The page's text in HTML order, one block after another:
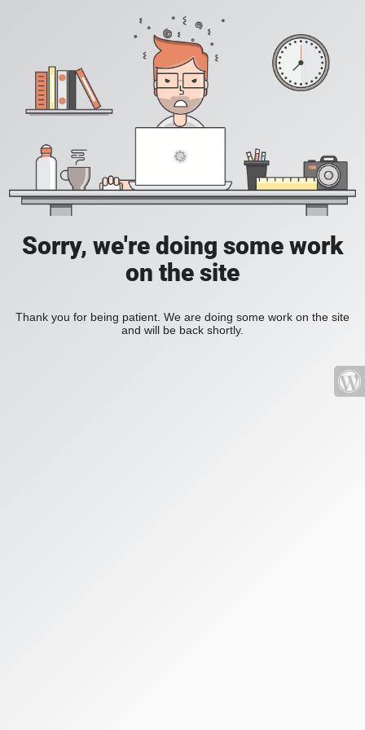
Sorry, we're doing some work
on the site
Thank you for being patient. We are doing some work on the site
and will be back shortly.